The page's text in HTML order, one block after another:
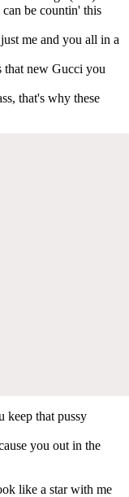
be countin' this
me and you all in a
that new Gucci you
that's why these
keep that pussy
you out in the
like a star with me